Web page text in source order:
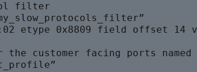
filter
etype 0x8809 field offset 14
customer facing ports